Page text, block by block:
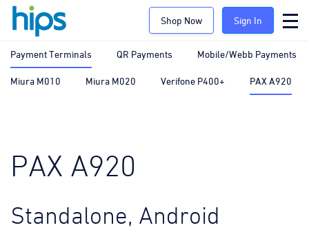
Shop Now Sign In
Payment Terminals QR Payments Mobile/Webb Payments
Miura M010 Miura M020 Verifone P400+ PAX A920
PAX A920
Standalone, Android